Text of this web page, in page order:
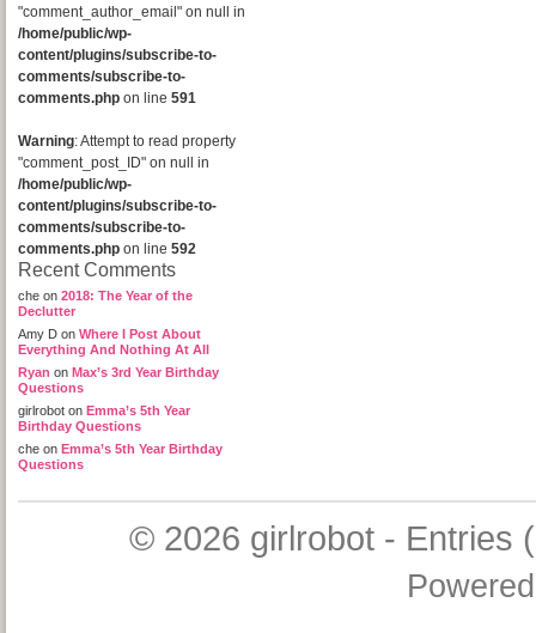
"comment_author_email" on null in
/home/public/wp-
content/plugins/subscribe-to-
comments/subscribe-to-
comments.php on line 591
Warning: Attempt to read property
"comment_post_ID" on null in
/home/public/wp-
content/plugins/subscribe-to-
comments/subscribe-to-
comments.php on line 592
Recent Comments
che on 2018: The Year of the
Declutter
Amy D on Where I Post About
Everything And Nothing At All
Ryan on Max’s 3rd Year Birthday
Questions
girlrobot on Emma’s 5th Year
Birthday Questions
che on Emma’s 5th Year Birthday
Questions
© 2026 girlrobot- Entries